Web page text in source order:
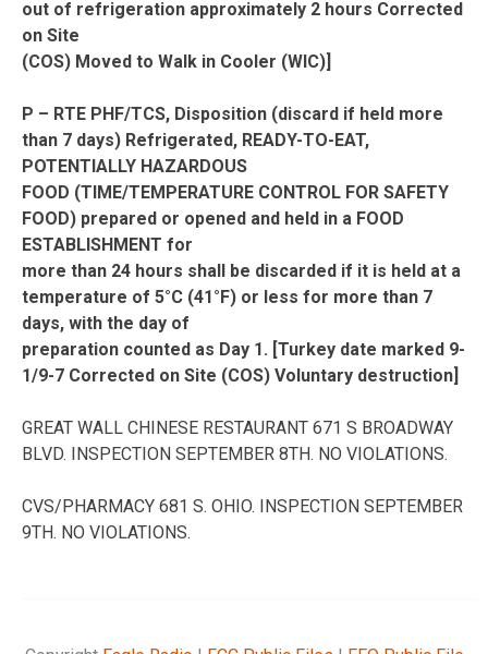
out of refrigeration approximately 2 hours Corrected
on Site
(COS) Moved to Walk in Cooler (WIC)]
P – RTE PHF/TCS, Disposition (discard if held more
than 7 days) Refrigerated, READY-TO-EAT,
POTENTIALLY HAZARDOUS
FOOD (TIME/TEMPERATURE CONTROL FOR SAFETY
FOOD) prepared or opened and held in a FOOD
ESTABLISHMENT for
more than 24 hours shall be discarded if it is held at a
temperature of 5°C (41°F) or less for more than 7
days, with the day of
preparation counted as Day 1. [Turkey date marked 9-
1/9-7 Corrected on Site (COS) Voluntary destruction]
GREAT WALL CHINESE RESTAURANT 671 S BROADWAY
BLVD. INSPECTION SEPTEMBER 8TH. NO VIOLATIONS.
CVS/PHARMACY 681 S. OHIO. INSPECTION SEPTEMBER
9TH. NO VIOLATIONS.